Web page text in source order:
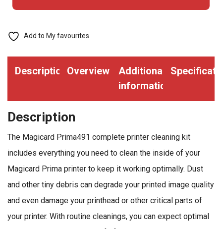
Prima
quantityAdd to My favourites
Description Overview
Additional
information
Description
The Magicard Prima491 complete printer cleaning kit
includes everything you need to clean the inside of your
Magicard Prima printer to keep it working optimally. Dust
and other tiny debris can degrade your printed image quality
and even damage your printhead or other critical parts of
your printer. With routine cleanings, you can expect optimal